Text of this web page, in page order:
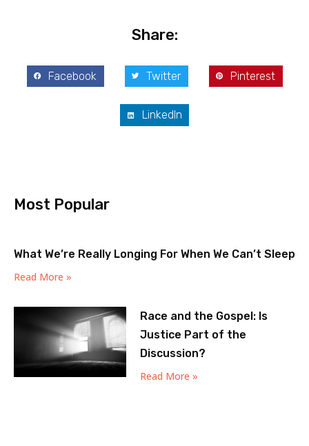
Share:
Facebook Twitter Pinterest
LinkedIn
Most Popular
What We’re Really Longing For When We Can’t Sleep
Read More »
Race and the Gospel: Is
Justice Part of the
Discussion?
Read More »